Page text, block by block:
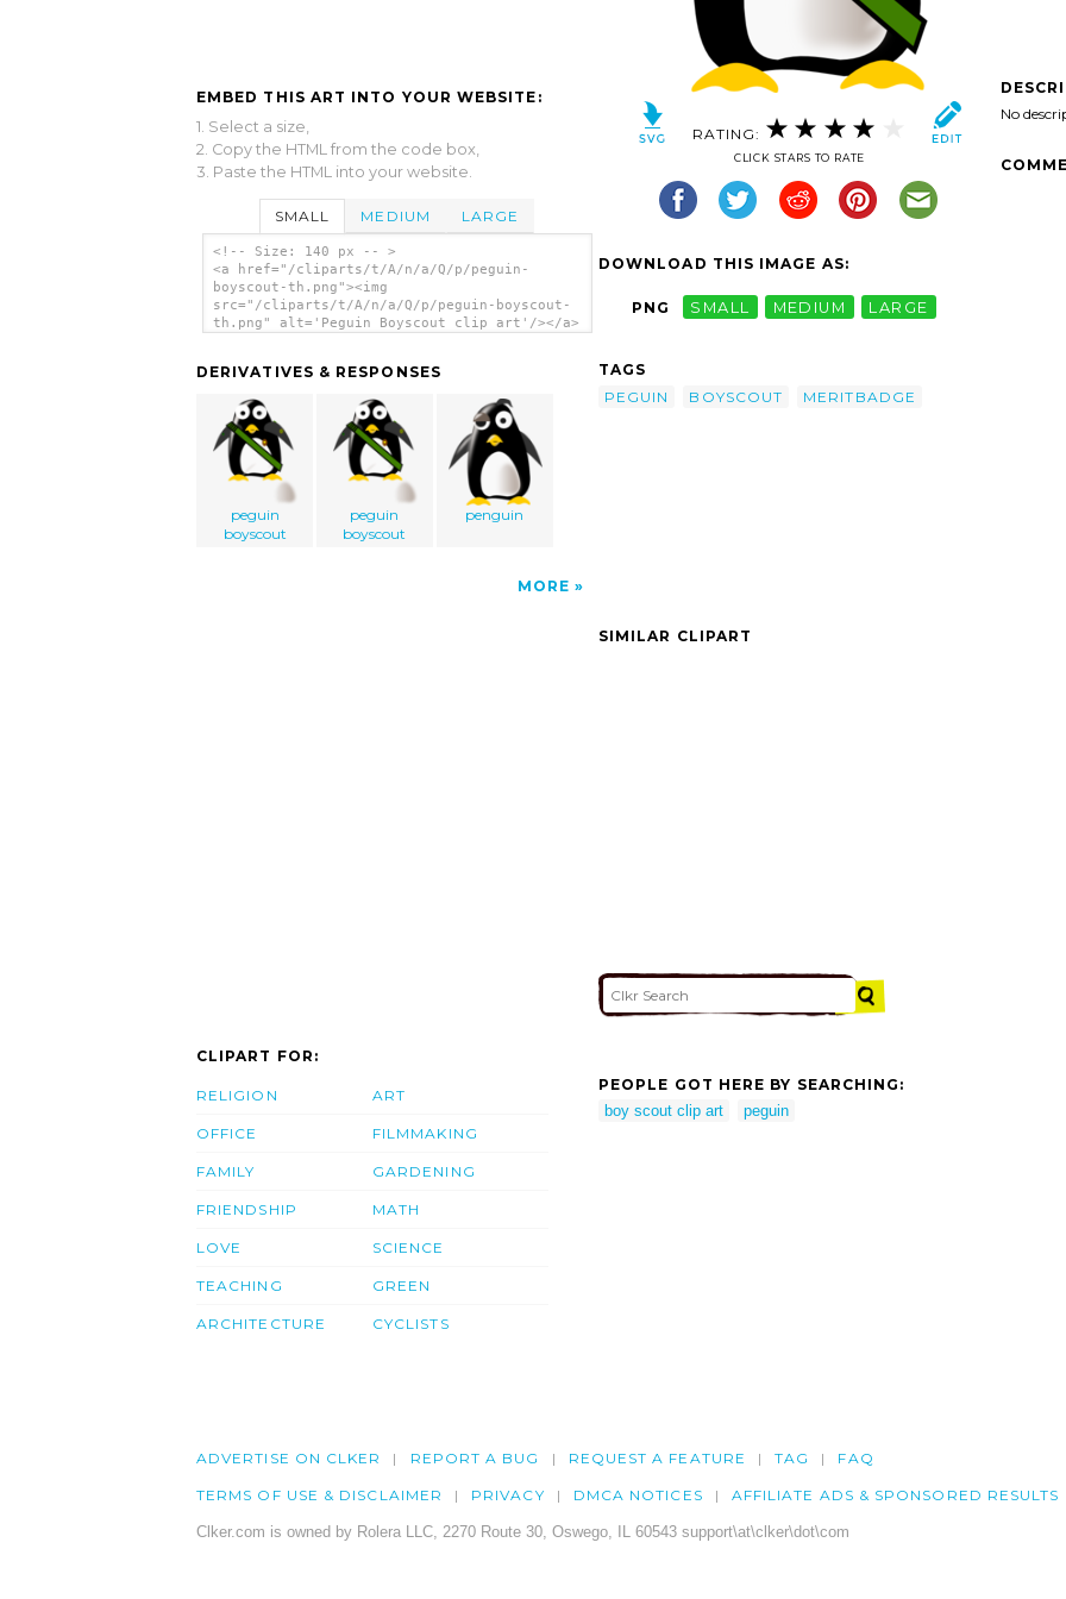
EMBED THIS ART INTO YOUR WEBSITE:
1. Select a size,
2. Copy the HTML from the code box,
3. Paste the HTML into your website.
SMALL MEDIUM LARGE
<!-- Size: 140 px -- >
<a href="/cliparts/t/A/n/a/Q/p/peguin-
boyscout-th.png"><img
src="/cliparts/t/A/n/a/Q/p/peguin-boyscout-
th.png" alt='Peguin Boyscout clip art'/></a>
DERIVATIVES & RESPONSES
peguin
boyscout
peguin
boyscout
penguin
MORE
RATING:
CLICK STARS TO RATE
DOWNLOAD THIS IMAGE AS:
PNG SMALL MEDIUM LARGE
TAGS
PEGUIN
BOYSCOUT MERITBADGE
No
SIMILAR CLIPART
CLIPART FOR:
RELIGION
OFFICE
FAMILY
FRIENDSHIP
LOVE
TEACHING
ARCHITECTURE
ART
FILMMAKING
GARDENING
MATH
SCIENCE
GREEN
CYCLISTS
PEOPLE GOT HERE BY SEARCHING:
boy scout clip art
peguin
ADVERTISE ON CLKER REPORT A BUG REQUEST A FEATURE TAG FAQ
TERMS OF USE & DISCLAIMER PRIVACY DMCA NOTICES AFFILIATE ADS & SPONSORED RESULTS
Clker.com is owned by Rolera LLC, 2270 Route 30, Oswego, IL 60543 support\at\clker\dot\com